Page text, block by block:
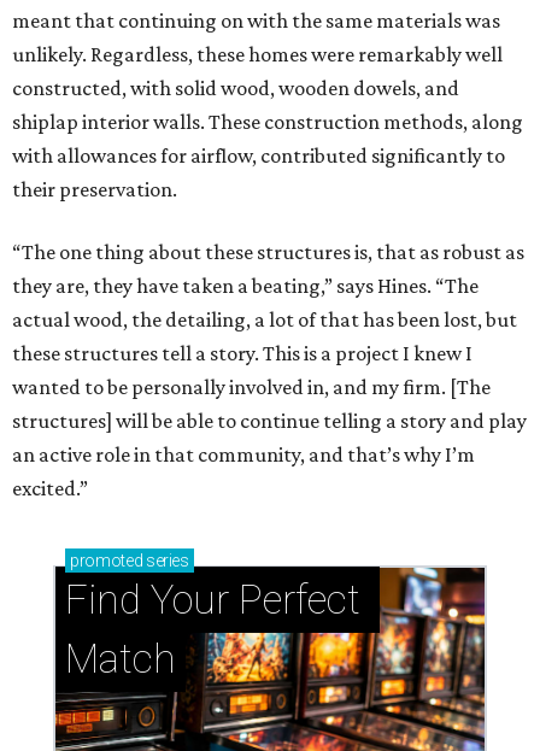
meant that continuing on with the same materials was
unlikely. Regardless, these homes were remarkably well
constructed, with solid wood, wooden dowels, and
shiplap interior walls. These construction methods, along
with allowances for airflow, contributed significantly to
their preservation.
“The one thing about these structures is, that as robust as
they are, they have taken a beating,” says Hines. “The
actual wood, the detailing, a lot of that has been lost, but
these structures tell a story. This is a project I knew I
wanted to be personally involved in, and my firm. [The
structures] will be able to continue telling a story and play
an active role in that community, and that’s why I’m
excited.”
promoted series
Find Your Perfect
Match